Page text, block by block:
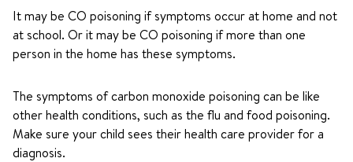
It may be CO poisoning if symptoms occur at home and not
at school. Or it may be CO poisoning if more than one
person in the home has these symptoms.
The symptoms of carbon monoxide poisoning can be like
other health conditions, such as the flu and food poisoning.
Make sure your child sees their health care provider for a
diagnosis.